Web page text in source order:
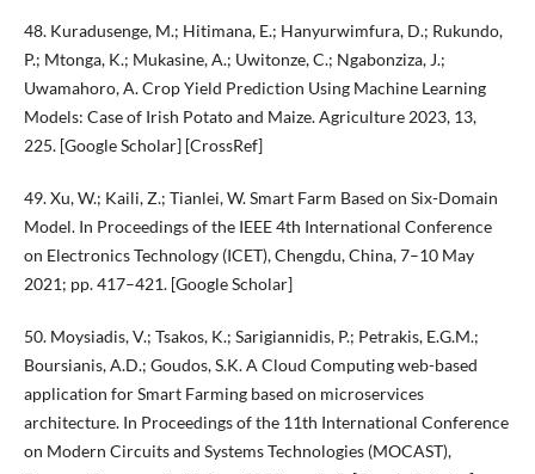
48. Kuradusenge, M.; Hitimana, E.; Hanyurwimfura, D.; Rukundo,
P.; Mtonga, K.; Mukasine, A.; Uwitonze, C.; Ngabonziza, J.;
Uwamahoro, A. Crop Yield Prediction Using Machine Learning
Models: Case of Irish Potato and Maize. Agriculture 2023, 13,
225. [Google Scholar] [CrossRef]
49. Xu, W.; Kaili, Z.; Tianlei, W. Smart Farm Based on Six-Domain
Model. In Proceedings of the IEEE 4th International Conference
on Electronics Technology (ICET), Chengdu, China, 7–10 May
2021; pp. 417–421. [Google Scholar]
50. Moysiadis, V.; Tsakos, K.; Sarigiannidis, P.; Petrakis, E.G.M.;
Boursianis, A.D.; Goudos, S.K. A Cloud Computing web-based
application for Smart Farming based on microservices
architecture. In Proceedings of the 11th International Conference
on Modern Circuits and Systems Technologies (MOCAST),